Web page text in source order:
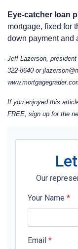
Eye-catcher loan
mortgage, fixed for
down payment and
Jeff Lazerson,
322-8640 or
If you enjoyed this
FREE, sign up for the
Our
Your Name *
Email *